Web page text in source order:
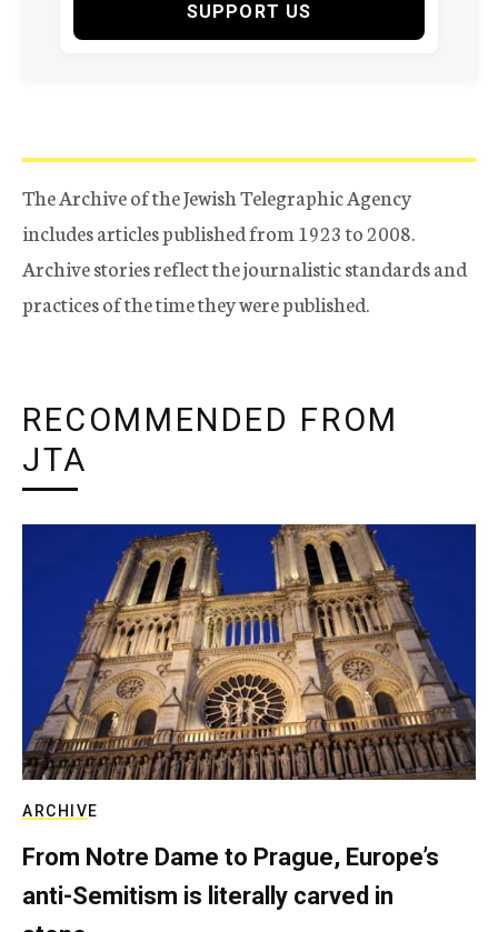
SUPPORT US
The Archive of the Jewish Telegraphic Agency
includes articles published from 1923 to 2008.
Archive stories reflect the journalistic standards and
practices of the time they were published.
RECOMMENDED FROM
JTA
ARCHIVE
From Notre Dame to Prague, Europe’s
anti-Semitism is literally carved in